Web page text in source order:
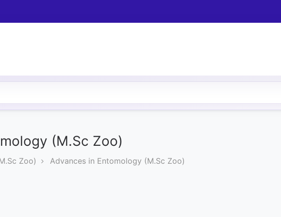
(M.Sc Zoo)
Zoo) Advances in Entomology (M.Sc Zoo)